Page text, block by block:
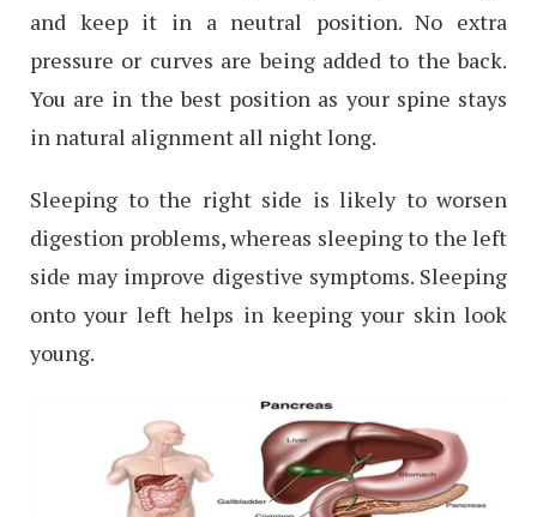
and keep it in a neutral position. No extra
pressure or curves are being added to the back.
You are in the best position as your spine stays
in natural alignment all night long.
Sleeping to the right side is likely to worsen
digestion problems, whereas sleeping to the left
side may improve digestive symptoms. Sleeping
onto your left helps in keeping your skin look
young.